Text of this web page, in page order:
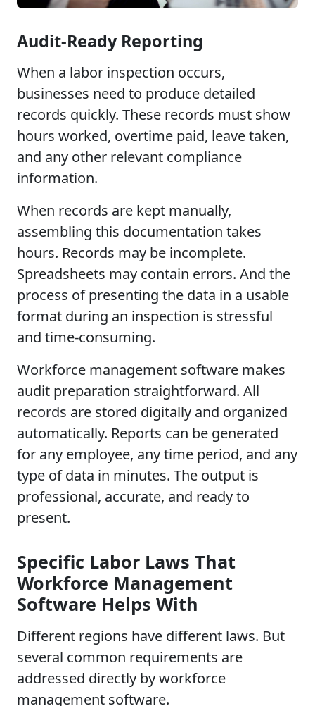
Audit-Ready Reporting
When a labor inspection occurs,
businesses need to produce detailed
records quickly. These records must show
hours worked, overtime paid, leave taken,
and any other relevant compliance
information.
When records are kept manually,
assembling this documentation takes
hours. Records may be incomplete.
Spreadsheets may contain errors. And the
process of presenting the data in a usable
format during an inspection is stressful
and time-consuming.
Workforce management software makes
audit preparation straightforward. All
records are stored digitally and organized
automatically. Reports can be generated
for any employee, any time period, and any
type of data in minutes. The output is
professional, accurate, and ready to
present.
Specific Labor Laws That
Workforce Management
Software Helps With
Different regions have different laws. But
several common requirements are
addressed directly by workforce
management software.